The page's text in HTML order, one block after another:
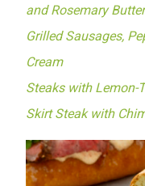
and Rosemary Butter
Grilled Sausages,
Cream
Steaks with Lemon-
Skirt Steak with